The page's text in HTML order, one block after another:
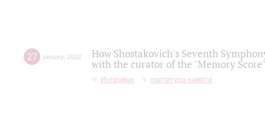
27 january, 2022
How Shostakovich's Seventh
with the curator of the "Memory
Интервью партитура памяти